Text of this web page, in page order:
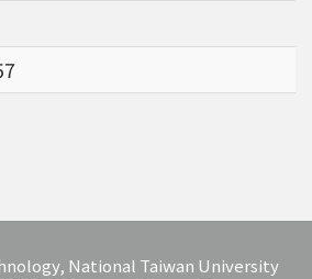
National Taiwan University